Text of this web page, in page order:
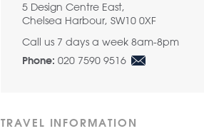
5 Design Centre East,
Chelsea Harbour, SW10 0XF
Call us 7 days a week 8am-8pm
Phone: 020 7590 9516
TRAVEL INFORMATION